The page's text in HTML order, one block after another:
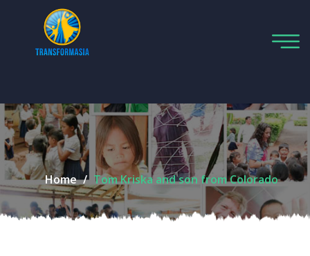
Home Tom Kriska and son from Colorado